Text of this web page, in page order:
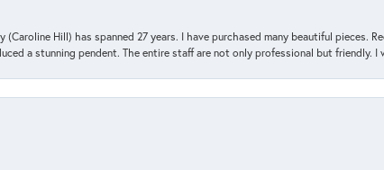
(Caroline Hill) has spanned 27 years. I have purchased many beautiful pieces.
a stunning pendent. The entire staff are not only professional but friendly.